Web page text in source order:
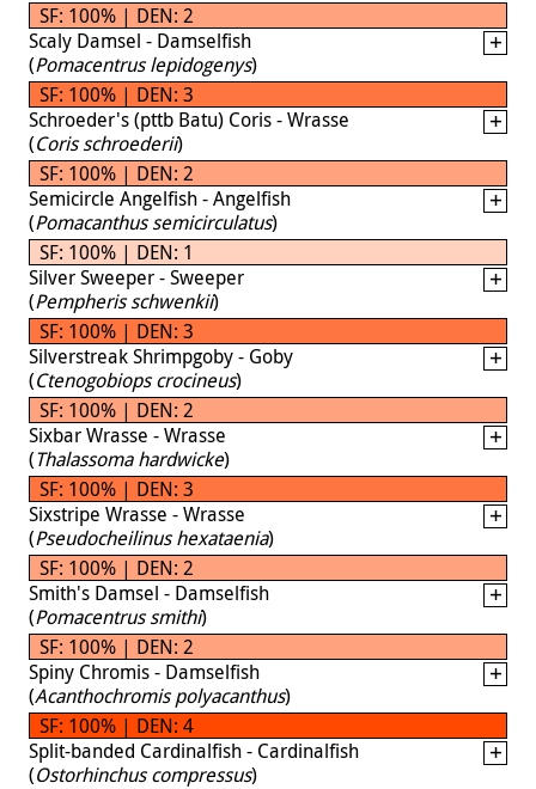
SF: 100% | DEN: 2
Scaly Damsel - Damselfish
(Pomacentrus lepidogenys)
SF: 100% | DEN: 3
Schroeder's (pttb Batu) Coris - Wrasse
(Coris schroederii)
SF: 100% | DEN: 2
Semicircle Angelfish - Angelfish
(Pomacanthus semicirculatus)
SF: 100% | DEN: 1
Silver Sweeper - Sweeper
(Pempheris schwenkii)
SF: 100% | DEN: 3
Silverstreak Shrimpgoby - Goby
(Ctenogobiops crocineus)
SF: 100% | DEN: 2
Sixbar Wrasse - Wrasse
(Thalassoma hardwicke)
SF: 100% | DEN: 3
Sixstripe Wrasse - Wrasse
(Pseudocheilinus hexataenia)
SF: 100% | DEN: 2
Smith's Damsel - Damselfish
(Pomacentrus smithi)
SF: 100% | DEN: 2
Spiny Chromis - Damselfish
(Acanthochromis polyacanthus)
SF: 100% | DEN: 4
Split-banded Cardinalfish - Cardinalfish
(Ostorhinchus compressus)